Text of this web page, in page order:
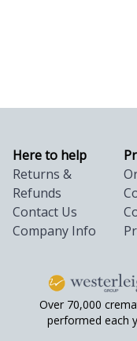
Here to help
Returns &
Refunds
Contact Us
Company Info
Over 70,000
performed each